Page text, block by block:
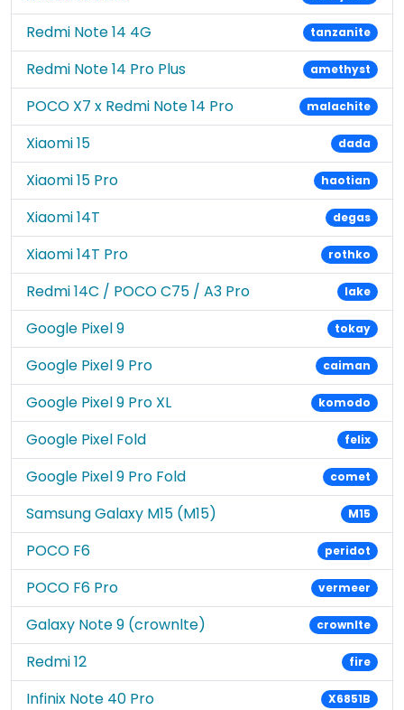
Redmi Note 14 4G tanzanite
Redmi Note 14 Pro Plus amethyst
POCO X7 x Redmi Note 14 Pro malachite
Xiaomi 15 dada
Xiaomi 15 Pro haotian
Xiaomi 14T degas
Xiaomi 14T Pro rothko
Redmi 14C / POCO C75 / A3 Pro lake
Google Pixel 9 tokay
Google Pixel 9 Pro caiman
Google Pixel 9 Pro XL komodo
Google Pixel Fold felix
Google Pixel 9 Pro Fold comet
Samsung Galaxy M15 (M15) M15
POCO F6 peridot
POCO F6 Pro vermeer
Galaxy Note 9 (crownlte) crownlte
Redmi 12 fire
Infinix Note 40 Pro X6851B